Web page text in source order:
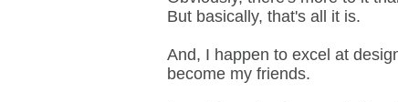
But basically, that's all it is.
And, I happen to excel at
become my friends.